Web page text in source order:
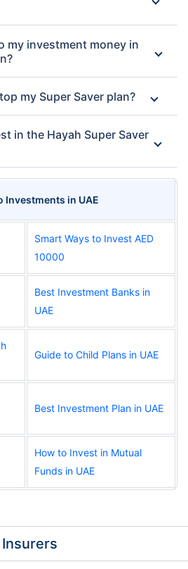
my investment money in
my Super Saver plan?
in the Hayah Super Saver
Investments in UAE
Smart Ways to Invest AED
10000
Best Investment Banks in
UAE
Guide to Child Plans in UAE
Best Investment Plan in UAE
How to Invest in Mutual
Funds in UAE